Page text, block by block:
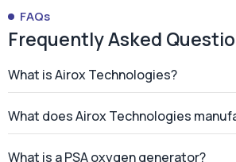
What is a PSA oxygen generator?
Why should hospitals install an on-site
generator?
How many PSA oxygen generators
installed?